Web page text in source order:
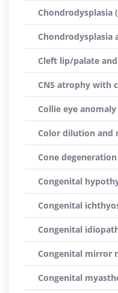
Chondrodysplasia
Chondrodysplasia
Cleft lip/palate and
CNS atrophy with
Collie eye anomaly
Color dilution and
Cone degeneration
Congenital
Congenital
Congenital
Congenital mirror
Congenital